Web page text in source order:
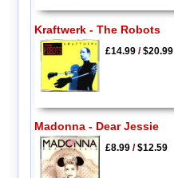
Kraftwerk - The Robots
£14.99/$20.99
Madonna - Dear Jessie
£8.99/$12.59